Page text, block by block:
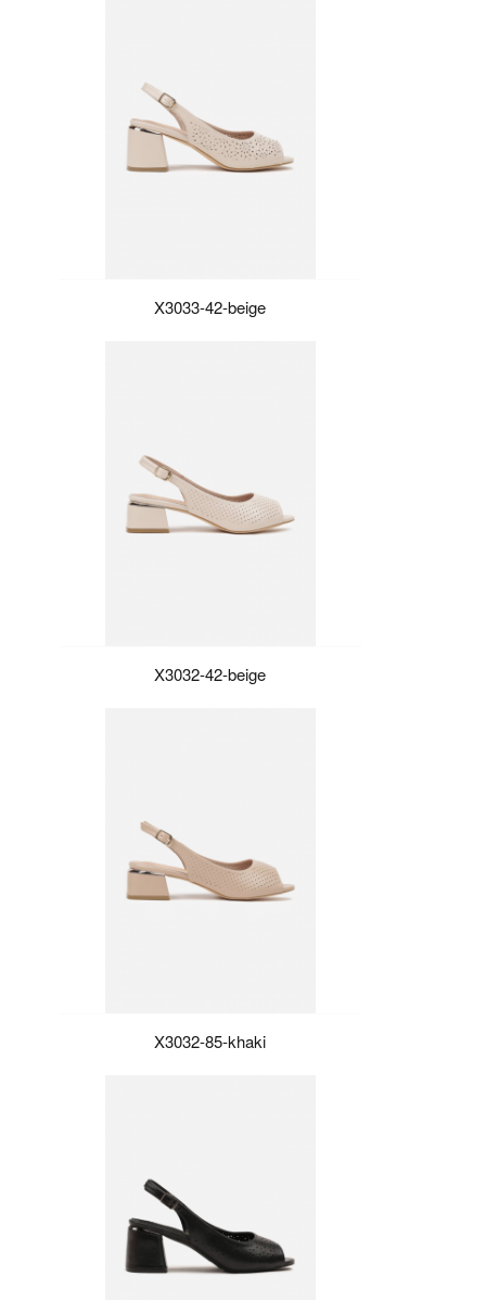
X3033-42-beige
X3032-42-beige
X3032-85-khaki